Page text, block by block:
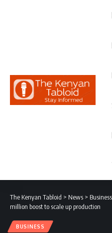
The Kenyan Tabloid > News > Business
million boost to scale up production
BUSINESS